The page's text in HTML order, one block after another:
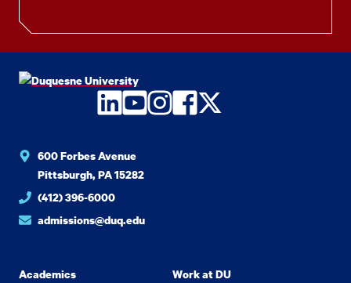
LinkedIn
YouTube
Instagram
Facebook
Twitter
600 Forbes Avenue
Pittsburgh, PA 15282
(412) 396-6000
admissions@duq.edu
Academics
Work at DU